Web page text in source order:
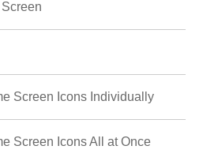
Screen Icons Individually
Screen Icons All at Once